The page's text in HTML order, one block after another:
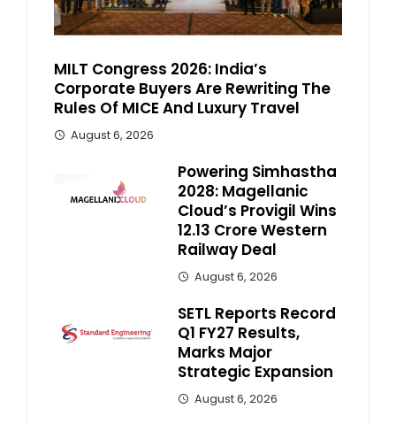
MILT Congress 2026: India’s
Corporate Buyers Are Rewriting The
Rules Of MICE And Luxury Travel
August 6, 2026
Powering Simhastha
2028: Magellanic
Cloud’s Provigil Wins
₹12.13 Crore Western
Railway Deal
August 6, 2026
SETL Reports Record
Q1 FY27 Results,
Marks Major
Strategic Expansion
August 6, 2026